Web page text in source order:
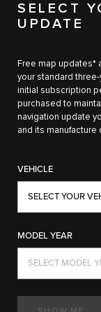
SELECT
UPDATE
Free map updates*
your standard
initial subscription
purchased to
navigation update
and its manufacture
VEHICLE
SELECT YOUR
MODEL YEAR
SELECT MODEL